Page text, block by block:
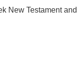
New Testament and